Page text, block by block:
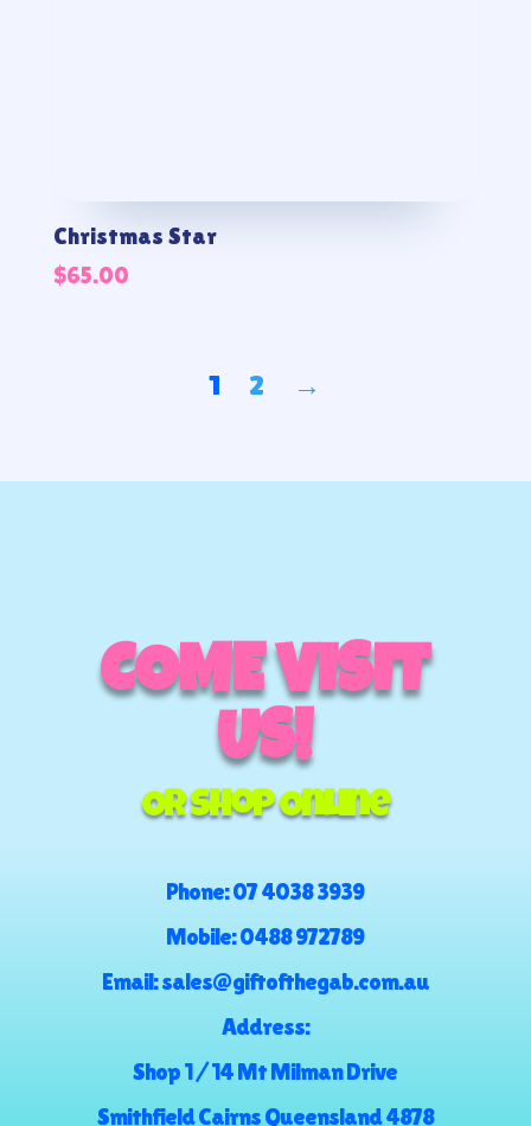
Christmas Star
$65.00
1 2 →
COME VISIT
US!
Or Shop Online
Phone:07 4038 3939
Mobile:0488 972789
Email:sales@giftofthegab.com.au
Address:
Shop 1 / 14 Mt Milman Drive
Smithfield Cairns Queensland 4878